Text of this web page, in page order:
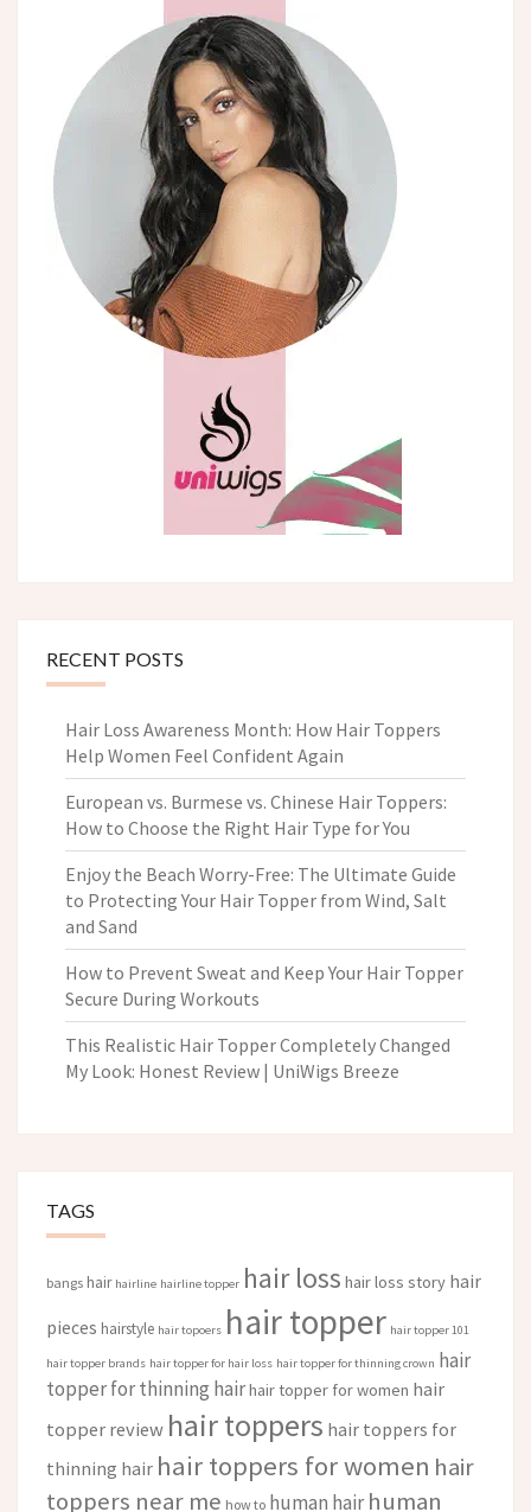
RECENT POSTS
Hair Loss Awareness Month: How Hair Toppers
Help Women Feel Confident Again
European vs. Burmese vs. Chinese Hair Toppers:
How to Choose the Right Hair Type for You
Enjoy the Beach Worry-Free: The Ultimate Guide
to Protecting Your Hair Topper from Wind, Salt
and Sand
How to Prevent Sweat and Keep Your Hair Topper
Secure During Workouts
This Realistic Hair Topper Completely Changed
My Look: Honest Review | UniWigs Breeze
TAGS
bangs hair hairline hairline topper hair loss hair loss story hair
pieces hairstyle hair topoers hair topper hair topper 101
hair topper brands hair topper for hair loss hair topper for thinning crown hair
topper for thinning hairhair topper for women hair
topper review hair toppers hair toppers for
thinning hair hair toppers for women hair
toppers near me how to human hair human